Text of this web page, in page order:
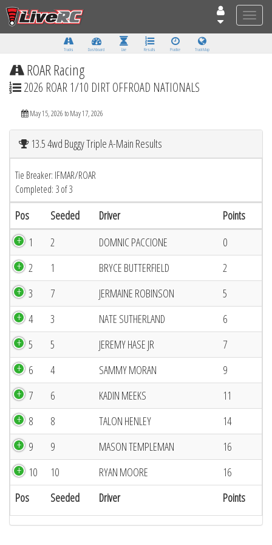
Toggle
Tracks Dashboard Live Results Practice Track Map
ROAR Racing
2026 ROAR 1/10 DIRT OFFROAD NATIONALS
May 15, 2026 to May 17, 2026
13.5 4wd Buggy Triple A-Main Results
Tie Breaker: IFMAR/ROAR
Completed: 3 of 3
Pos Seeded Driver Points
Pos Seeded Driver Points
1 2 DOMNIC PACCIONE
0
2
1 BRYCE BUTTERFIELD
2
3
7 JERMAINE ROBINSON
5
4
3 NATE SUTHERLAND
6
5
5 JEREMY HASE JR
7
6
4 SAMMY MORAN
9
7
6 KADIN MEEKS
11
8
8 TALON HENLEY
14
9
9 MASON TEMPLEMAN
16
10
10 RYAN MOORE 16